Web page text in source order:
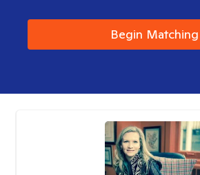
Begin Matching